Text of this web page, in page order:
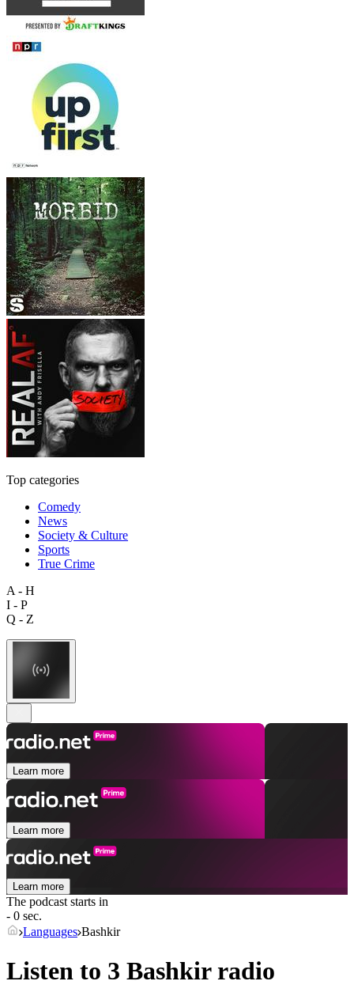
Top categories
Comedy
News
Society & Culture
Sports
True Crime
A - H
I - P
Q - Z
Learn more
Learn more
Learn more
The podcast starts in
- 0 sec.
Languages Bashkir
Listen to 3 Bashkirradio